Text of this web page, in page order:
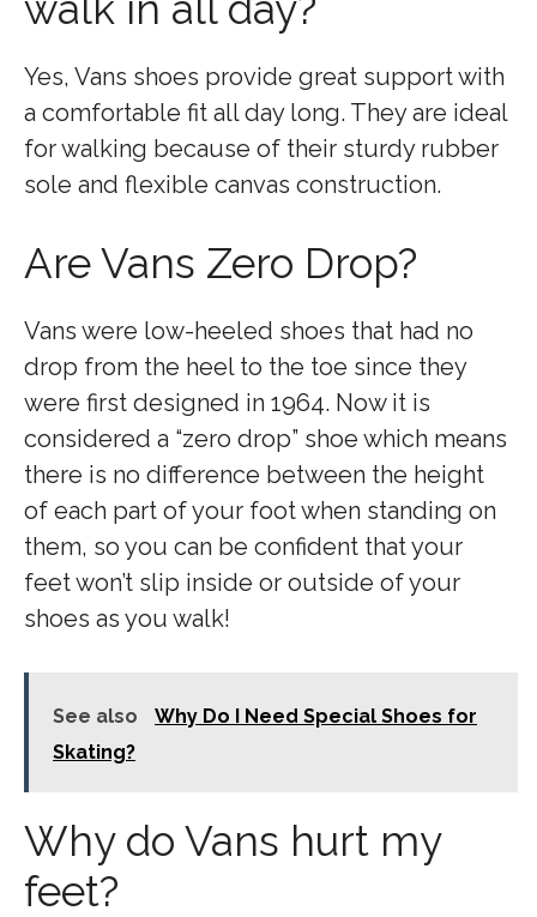
Yes, Vans shoes provide great support with
a comfortable fit all day long. They are ideal
for walking because of their sturdy rubber
sole and flexible canvas construction.
Are Vans Zero Drop?
Vans were low-heeled shoes that had no
drop from the heel to the toe since they
were first designed in 1964. Now it is
considered a “zero drop” shoe which means
there is no difference between the height
of each part of your foot when standing on
them, so you can be confident that your
feet won’t slip inside or outside of your
shoes as you walk!
See also
Why Do I Need Special Shoes for
Skating?
Why do Vans hurt my
feet?